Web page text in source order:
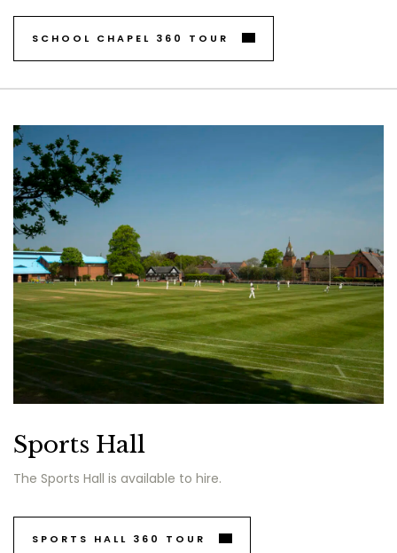
SCHOOL CHAPEL 360 TOUR
Sports Hall
The Sports Hall is available to hire.
SPORTS HALL 360 TOUR